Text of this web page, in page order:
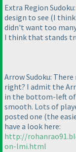
Extra Region
design to see (I
didn't want too
I think that stands
Arrow Sudoku:
right? I admit the
in the bottom-left of
smooth. Lots of
posted one (the
have a look here:
http://
on-lmi.html